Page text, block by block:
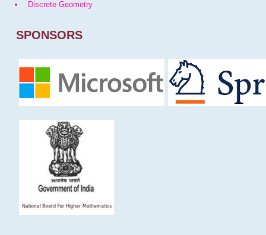
Discrete Geometry
SPONSORS